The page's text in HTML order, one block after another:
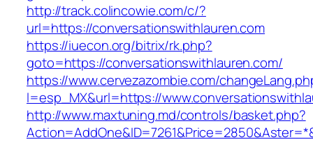
http://track.colincowie.com/c/?
url=https://conversationswithlauren.com
https://iuecon.org/bitrix/rk.php?
goto=https://conversationswithlauren.com/
https://www.cervezazombie.com/
l=esp_MX&url=https://
http://www.maxtuning.md/controls/basket.php?